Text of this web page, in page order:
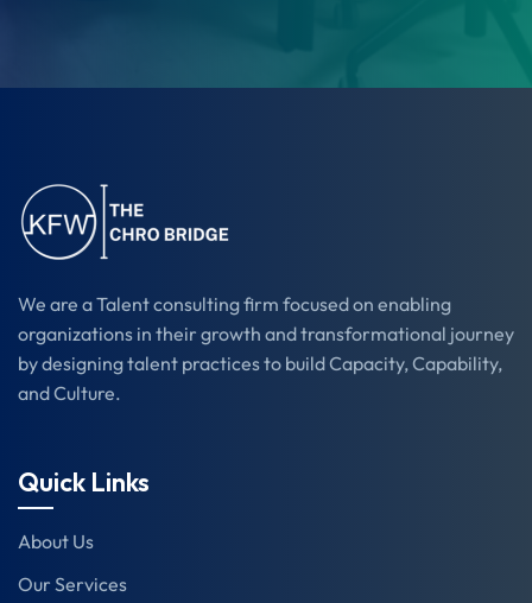
We are a Talent consulting firm focused on enabling
organizations in their growth and transformational journey
by designing talent practices to build Capacity, Capability,
and Culture.
Quick Links
About Us
Our Services